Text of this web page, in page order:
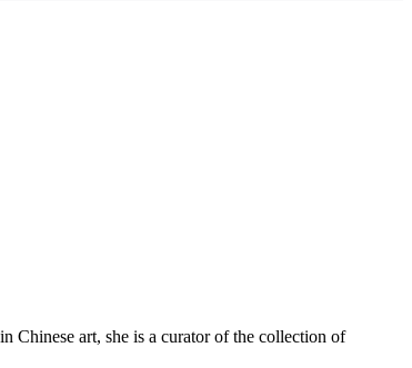
Chinese art, she is a curator of the collection of